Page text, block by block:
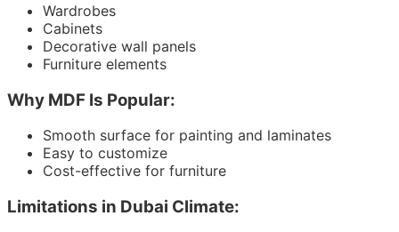
Wardrobes
Cabinets
Decorative wall panels
Furniture elements
Why MDF Is Popular:
Smooth surface for painting and laminates
Easy to customize
Cost-effective for furniture
Limitations in Dubai Climate: